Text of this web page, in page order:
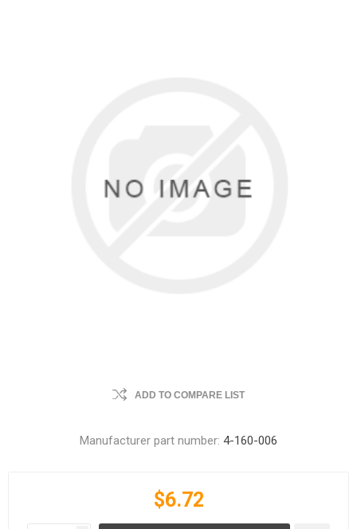
ADD TO COMPARE LIST
Manufacturer part number: 4-160-006
$6.72